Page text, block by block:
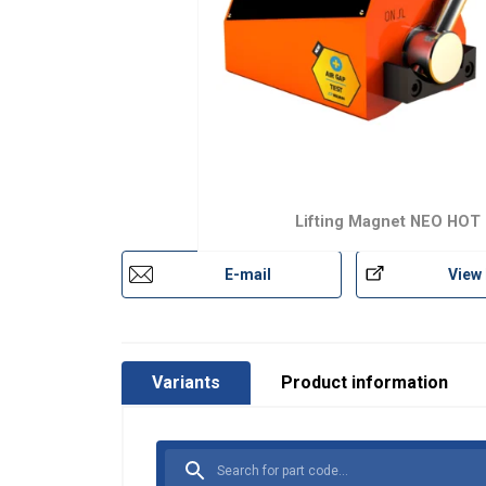
Lifting Magnet NEO HOT
E-mail View
Variants Product information
Standard:
Safety factor:
We use cookies
other